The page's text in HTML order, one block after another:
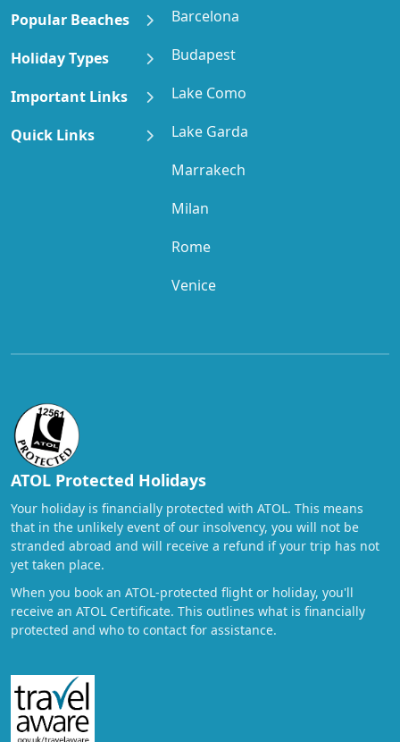
Barcelona
Budapest
Lake Como
Lake Garda
Marrakech
Milan
Rome
Venice
Popular Beaches
Holiday Types
Important Links
Quick Links
ATOL Protected Holidays
Your holiday is financially protected with ATOL. This means
that in the unlikely event of our insolvency, you will not be
stranded abroad and will receive a refund if your trip has not
yet taken place.
When you book an ATOL-protected flight or holiday, you'll
receive an ATOL Certificate. This outlines what is financially
protected and who to contact for assistance.